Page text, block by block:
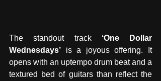
The standout track ‘One Dollar
Wednesdays’ is a joyous offering. It
opens with an uptempo drum beat and a
textured bed of guitars than reflect the